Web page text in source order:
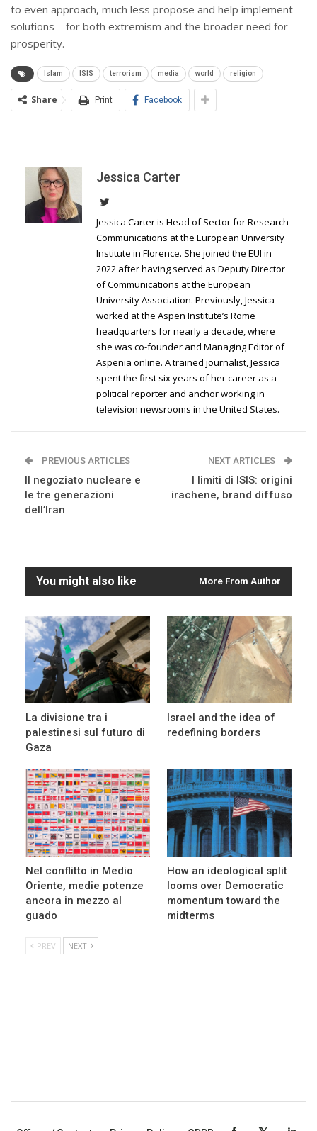
to even approach, much less propose and help implement
solutions – for both extremism and the broader need for
prosperity.
Islam ISIS terrorism media world religion
Share Print Facebook
Jessica Carter
Jessica Carter is Head of Sector for Research
Communications at the European University
Institute in Florence. She joined the EUI in
2022 after having served as Deputy Director
of Communications at the European
University Association. Previously, Jessica
worked at the Aspen Institute’s Rome
headquarters for nearly a decade, where
she was co-founder and Managing Editor of
Aspenia online. A trained journalist, Jessica
spent the first six years of her career as a
political reporter and anchor working in
television newsrooms in the United States.
PREVIOUS ARTICLES
Il negoziato nucleare e
le tre generazioni
dell’Iran
NEXT ARTICLES
I limiti di ISIS: origini
irachene, brand diffuso
You might also like More From Author
La divisione tra i
palestinesi sul futuro di
Gaza
Israel and the idea of
redefining borders
Nel conflitto in Medio
Oriente, medie potenze
ancora in mezzo al
guado
How an ideological split
looms over Democratic
momentum toward the
midterms
PREV NEXT